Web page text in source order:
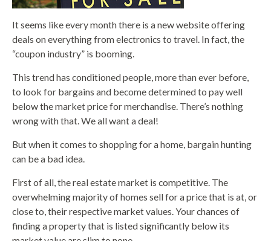
It seems like every month there is a new website offering
deals on everything from electronics to travel. In fact, the
“coupon industry” is booming.
This trend has conditioned people, more than ever before,
to look for bargains and become determined to pay well
below the market price for merchandise. There’s nothing
wrong with that. We all want a deal!
But when it comes to shopping for a home, bargain hunting
can be a bad idea.
First of all, the real estate market is competitive. The
overwhelming majority of homes sell for a price that is at, or
close to, their respective market values. Your chances of
finding a property that is listed significantly below its